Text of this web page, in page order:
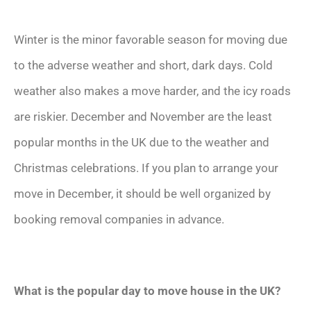
Winter is the minor favorable season for moving due
to the adverse weather and short, dark days. Cold
weather also makes a move harder, and the icy roads
are riskier. December and November are the least
popular months in the UK due to the weather and
Christmas celebrations. If you plan to arrange your
move in December, it should be well organized by
booking removal companies in advance.
What is the popular day to move house in the UK?